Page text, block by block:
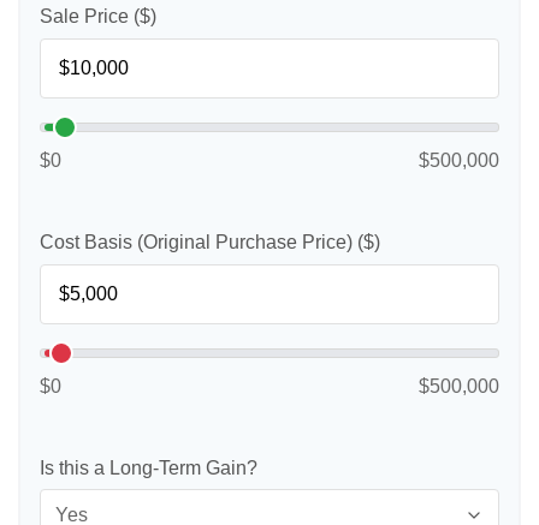
Sale Price ($)
$0 $500,000
Cost Basis (Original Purchase Price) ($)
$0 $500,000
Is this a Long-Term Gain?